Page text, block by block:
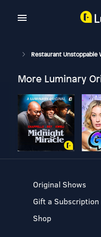
Restaurant Unstoppable
More Luminary
Original Shows
Gift a Subscription
Shop